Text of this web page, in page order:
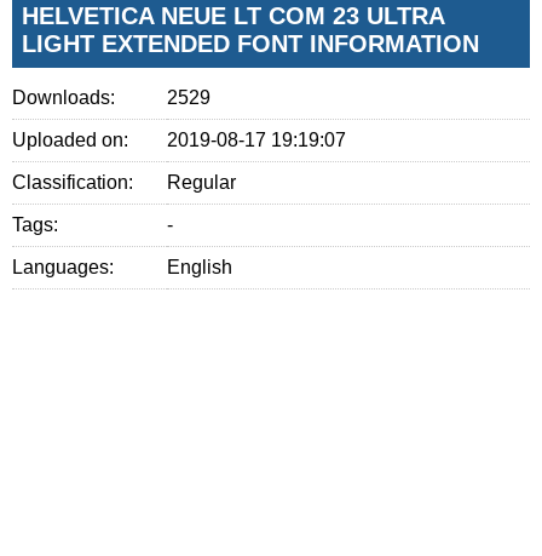
HELVETICA NEUE LT COM 23 ULTRA
LIGHT EXTENDED FONT INFORMATION
Downloads: 2529
Uploaded on: 2019-08-17 19:19:07
Classification: Regular
Tags: -
Languages: English